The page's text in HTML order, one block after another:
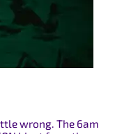
wrong. The 6am